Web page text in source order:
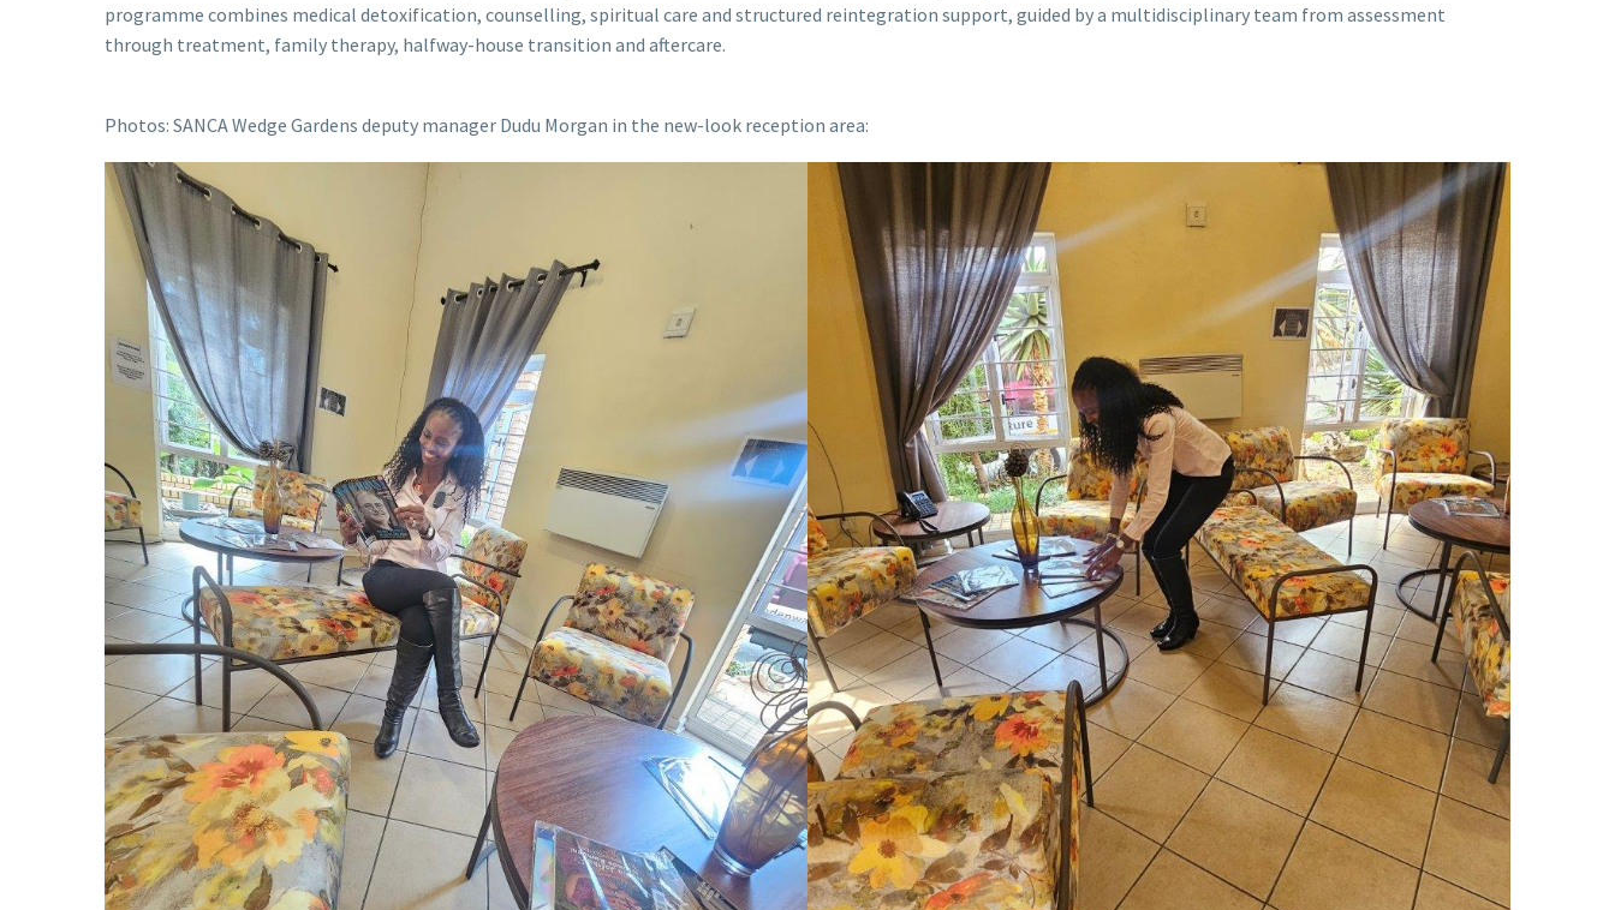
programme combines medical detoxification, counselling, spiritual care and structured reintegration support, guided by a multidisciplinary team from assessment
through treatment, family therapy, halfway-house transition and aftercare.
Photos: SANCA Wedge Gardens deputy manager Dudu Morgan in the new-look reception area: